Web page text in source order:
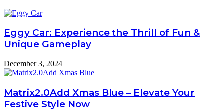
Eggy Car: Experience the Thrill of Fun &
Unique Gameplay
December 3, 2024
Matrix2.0Add Xmas Blue – Elevate Your
Festive Style Now